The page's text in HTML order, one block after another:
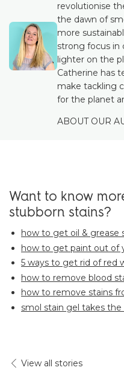
revolutionise
the dawn of
more
strong focus in
lighter on the
Catherine has
make tackling
for the planet
ABOUT OUR
Want to know
stubborn stains?
how to get oil & grease
how to get paint out of
5 ways to get rid of red
how to remove blood
how to remove stains
smol stain gel takes
View all stories